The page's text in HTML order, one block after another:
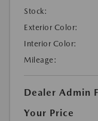
Stock:
Exterior Color:
Interior Color:
Mileage:
Dealer Admin
Your Price